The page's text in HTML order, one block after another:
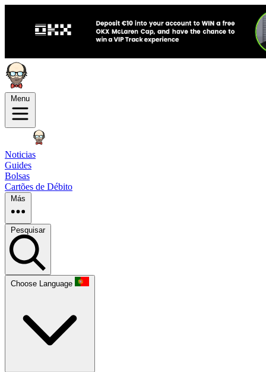
Menu
Noticias
Guides
Bolsas
Cartões de Débito
Más
Pesquisar
Choose Language